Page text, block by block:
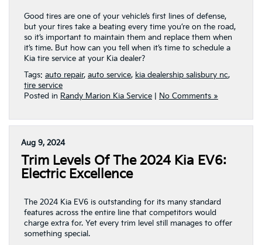
Good tires are one of your vehicle’s first lines of defense,
but your tires take a beating every time you’re on the road,
so it’s important to maintain them and replace them when
it’s time. But how can you tell when it’s time to schedule a
Kia tire service at your Kia dealer?
Tags: auto repair, auto service, kia dealership salisbury nc,
tire service
Posted in Randy Marion Kia Service No Comments »
Aug 9, 2024
Trim Levels Of The 2024 Kia EV6:
Electric Excellence
The 2024 Kia EV6 is outstanding for its many standard
features across the entire line that competitors would
charge extra for. Yet every trim level still manages to offer
something special.